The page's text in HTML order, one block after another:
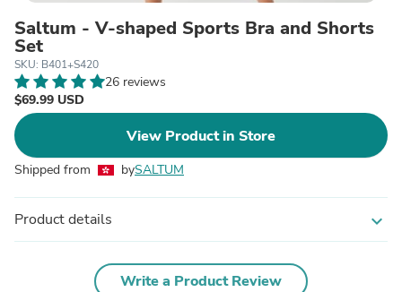
Saltum - V-shaped Sports Bra and Shorts
Set
SKU: B401+S420
26 reviews
$69.99 USD
View Product in Store
Shipped from bySALTUM
Product details expand_more
Write a Product Review